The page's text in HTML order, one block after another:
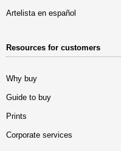
Artelista en español
Resources for customers
Why buy
Guide to buy
Prints
Corporate services